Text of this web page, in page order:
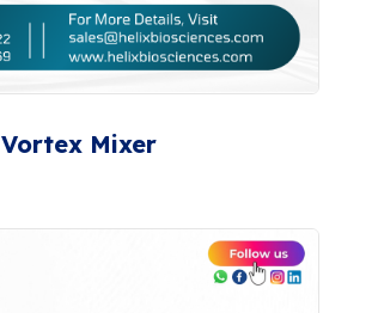
Vortex Mixer